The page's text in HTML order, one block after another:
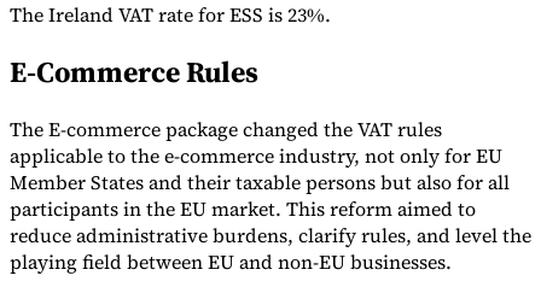
The Ireland VAT rate for ESS is 23%.
E-Commerce Rules
The E-commerce package changed the VAT rules
applicable to the e-commerce industry, not only for EU
Member States and their taxable persons but also for all
participants in the EU market. This reform aimed to
reduce administrative burdens, clarify rules, and level the
playing field between EU and non-EU businesses.